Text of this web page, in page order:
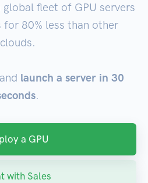
fleet of GPU servers
80% less than other
clouds.
launch a server in 30
.
a GPU
with Sales